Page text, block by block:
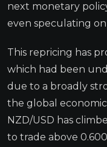
next monetary
even speculating
This repricing has
which had been
due to a broadly
the global
NZD/USD has
to trade above